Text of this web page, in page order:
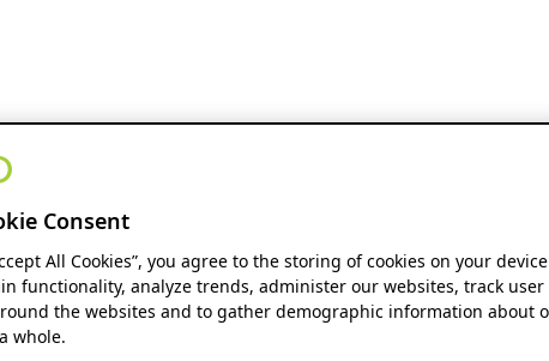
Consent
All Cookies”, you agree to the storing of cookies on your
functionality, analyze trends, administer our websites, track user
the websites and to gather demographic information about
whole.